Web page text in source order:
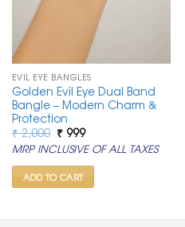
EVIL EYE BANGLES
Golden Evil Eye Dual Band
Bangle – Modern Charm &
Protection
₹2,000 Original
price
was:
₹ 2,000.
₹999Current
price
is:
₹ 999.
MRP INCLUSIVE OF ALL TAXES
ADD TO CART